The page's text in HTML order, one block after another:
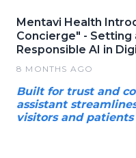
Mentavi Health
Concierge" -
Responsible AI in
8 MONTHS AGO
Built for trust and
assistant
visitors and patients